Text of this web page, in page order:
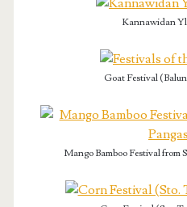
Kannawidan
Goat Festival
Mango Bamboo Festival from